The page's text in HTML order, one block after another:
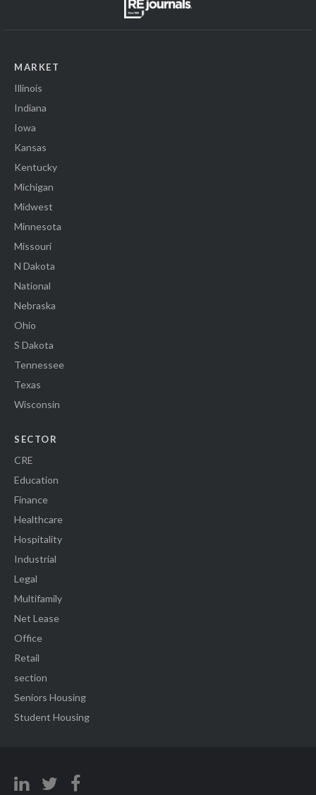
MARKET
Illinois
Indiana
Iowa
Kansas
Kentucky
Michigan
Midwest
Minnesota
Missouri
N Dakota
National
Nebraska
Ohio
S Dakota
Tennessee
Texas
Wisconsin
SECTOR
CRE
Education
Finance
Healthcare
Hospitality
Industrial
Legal
Multifamily
Net Lease
Office
Retail
section
Seniors Housing
Student Housing